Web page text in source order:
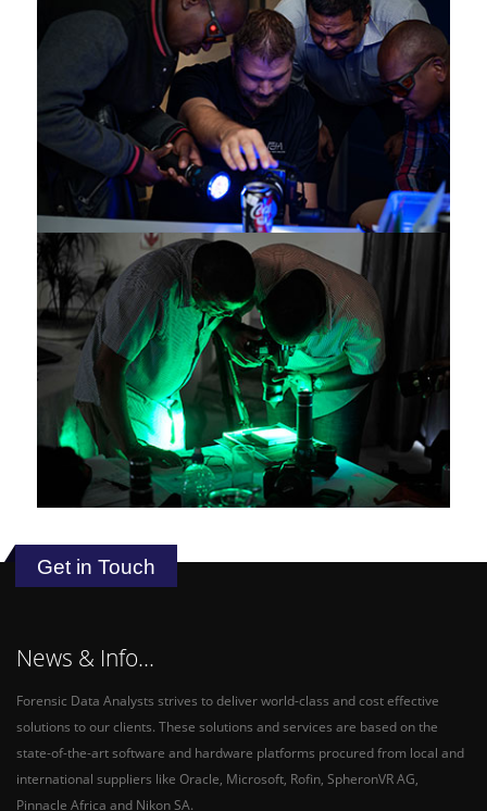
Get in Touch
News & Info...
Forensic Data Analysts strives to deliver world-class and cost effective
solutions to our clients. These solutions and services are based on the
state-of-the-art software and hardware platforms procured from local and
international suppliers like Oracle, Microsoft, Rofin, SpheronVR AG,
Pinnacle Africa and Nikon SA.